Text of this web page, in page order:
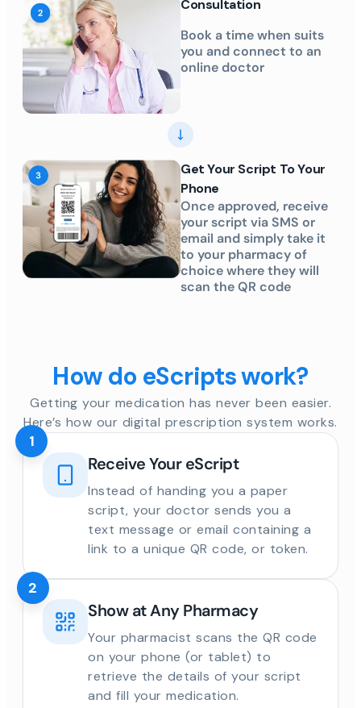
Consultation
Book a time when suits
you and connect to an
online doctor
Get Your Script To Your
Phone
Once approved, receive
your script via SMS or
email and simply take it
to your pharmacy of
choice where they will
scan the QR code
How do eScripts work?
Getting your medication has never been easier.
Here’s how our digital prescription system works.
Receive Your eScript
Instead of handing you a paper
script, your doctor sends you a
text message or email containing a
link to a unique QR code, or token.
1
Show at Any Pharmacy
Your pharmacist scans the QR code
on your phone (or tablet) to
retrieve the details of your script
and fill your medication.
2